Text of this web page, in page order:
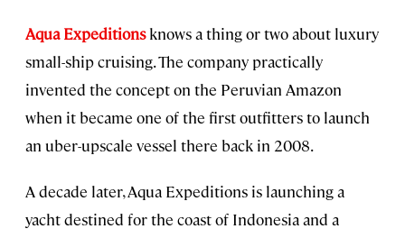
Aqua Expeditionsknows a thing or two about luxury
small-ship cruising. The company practically
invented the concept on the Peruvian Amazon
when it became one of the first outfitters to launch
an uber-upscale vessel there back in 2008.
A decade later, Aqua Expeditions is launching a
yacht destined for the coast of Indonesia and a